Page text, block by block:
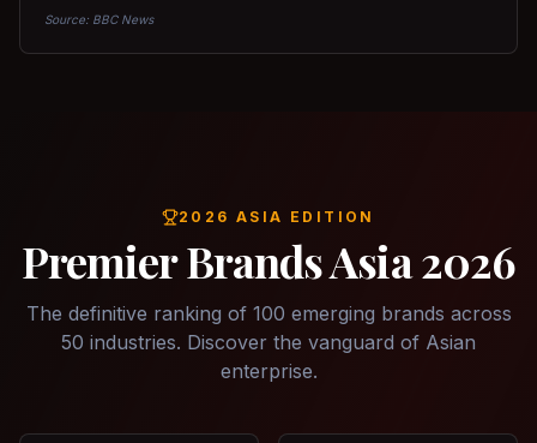
Source: BBC News
2026 ASIA EDITION
Premier Brands Asia 2026
The definitive ranking of 100 emerging brands across
50 industries. Discover the vanguard of Asian
enterprise.